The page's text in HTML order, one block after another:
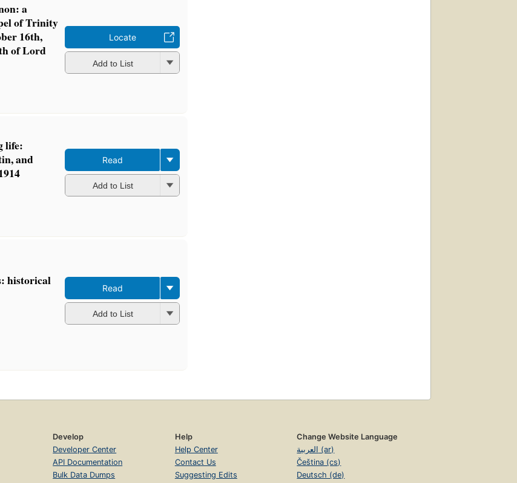
a
of Trinity
16th,
of Lord
Locate
Add to List
life:
and
Read
Add to List
historical
Read
Add to List
Develop
Developer Center
API Documentation
Bulk Data Dumps
Help
Help Center
Contact Us
Suggesting Edits
Change Website Language
العربية (ar)
Čeština (cs)
Deutsch (de)